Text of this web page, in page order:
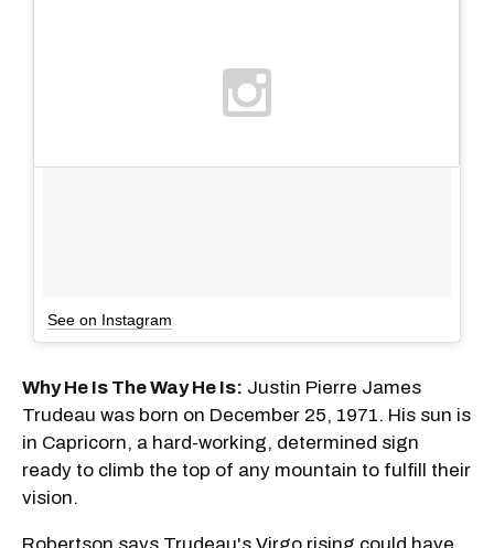
See on Instagram
Why He Is The Way He Is: Justin Pierre James
Trudeau was born on December 25, 1971. His sun is
in Capricorn, a hard-working, determined sign
ready to climb the top of any mountain to fulfill their
vision.
Robertson says Trudeau's Virgo rising could have